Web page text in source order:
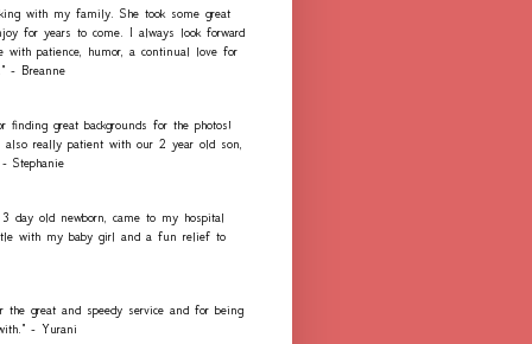
with my family. She took some great
for years to come. I always look forward
with patience, humor, a continual love for
- Breanne
finding great backgrounds for the photos!
also really patient with our 2 year old son,
Stephanie
day old newborn, came to my hospital
with my baby girl and a fun relief to
great and speedy service and for being
- Yurani